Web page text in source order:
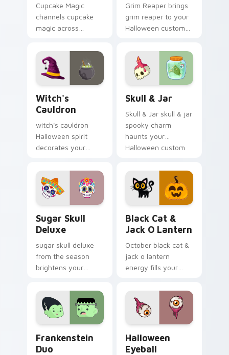
Cupcake Magic
channels cupcake
magic across
cursor tabs with
creepy cute
seasonal charm.
Grim Reaper brings
grim reaper to your
Halloween custom
trick or treat energy.
Witch's
Cauldron
witch's cauldron
Halloween spirit
decorates your
pointer tabs with
playful spooky night
vibe.
Skull & Jar
Skull & Jar skull & jar
spooky charm
haunts your
Halloween custom
festive October flair.
Sugar Skull
Deluxe
sugar skull deluxe
from the season
brightens your
cursor clicks with
spooky desktop flair.
Black Cat &
Jack O Lantern
October black cat &
jack o lantern
energy fills your
cursor pointer with
ghost pumpkin witch
warmth.
Frankenstein
Duo
Halloween
Eyeball